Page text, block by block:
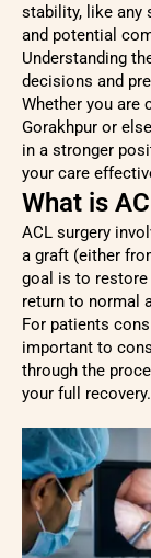
stability, like any
and potential
Understanding
decisions and
Whether you are
Gorakhpur or
in a stronger
your care
What is
ACL surgery
a graft (either
goal is to
return to normal
For patients
important to
through the
your full recovery.